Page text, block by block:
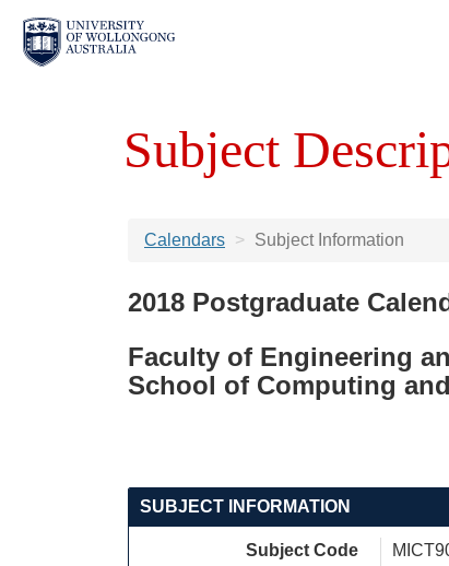
Subject
Calendars Subject Information
2018 Postgraduate
Faculty of Engineering
School of Computing
SUBJECT INFORMATION
Subject Code